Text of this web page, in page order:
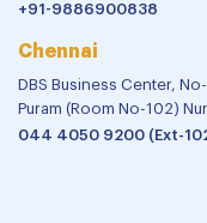
+91-9886900838
Chennai
DBS Business Center,
Puram (Room No-102)
044 4050 9200 (Ext-